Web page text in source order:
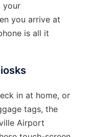
your
you arrive at
is all it
in at home, or
tags, the
Airport